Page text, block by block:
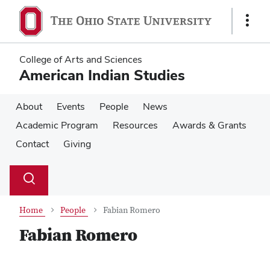
main
content
main
content
Show
College of Arts and Sciences
American Indian Studies
About Events People
News
Academic Program
Resources
Awards & Grants
Contact
Giving
Search
Toggle
Home People Fabian Romero
Fabian Romero